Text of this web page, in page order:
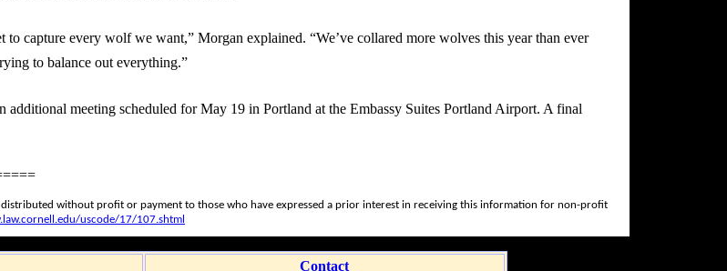
capture every wolf we want,” Morgan explained. “We’ve collared more wolves this year than ever
to balance out everything.”
meeting scheduled for May 19 in Portland at the Embassy Suites Portland Airport. A final
without profit or payment to those who have expressed a prior interest in receiving this information for non-profit
uscode/17/107.shtml
Contact